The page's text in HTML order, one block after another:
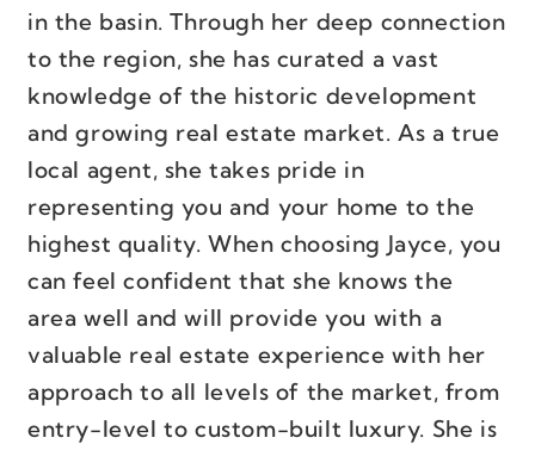
in the basin. Through her deep connection
to the region, she has curated a vast
knowledge of the historic development
and growing real estate market. As a true
local agent, she takes pride in
representing you and your home to the
highest quality. When choosing Jayce, you
can feel confident that she knows the
area well and will provide you with a
valuable real estate experience with her
approach to all levels of the market, from
entry-level to custom-built luxury. She is